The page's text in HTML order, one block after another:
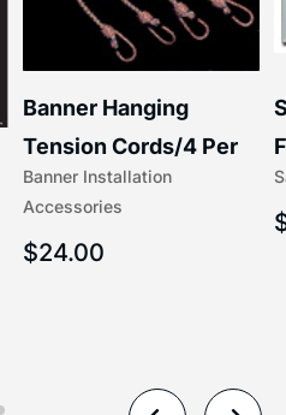
Banner Installation
Accessories
Banner Hanging
Tension Cords/4 Per
Set Accessories
$24.00